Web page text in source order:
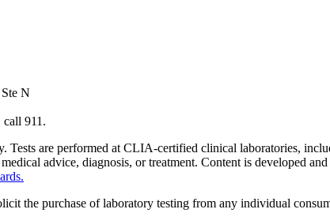
N
call 911.
Tests are performed at CLIA-certified clinical laboratories,
advice, diagnosis, or treatment. Content is developed
the purchase of laboratory testing from any individual